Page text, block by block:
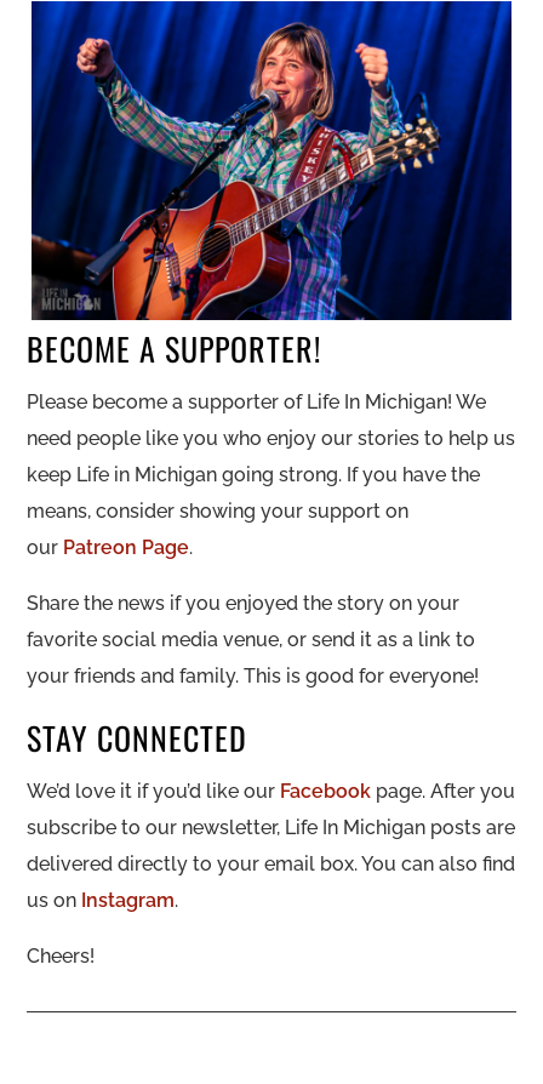
BECOME A SUPPORTER!
Please become a supporter of Life In Michigan! We
need people like you who enjoy our stories to help us
keep Life in Michigan going strong. If you have the
means, consider showing your support on
our Patreon Page.
Share the news if you enjoyed the story on your
favorite social media venue, or send it as a link to
your friends and family. This is good for everyone!
STAY CONNECTED
We’d love it if you’d like our Facebook page. After you
subscribe to our newsletter, Life In Michigan posts are
delivered directly to your email box. You can also find
us on Instagram.
Cheers!